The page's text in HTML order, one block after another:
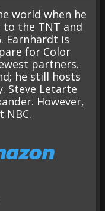
world when he
the TNT and
Earnhardt is
for Color
partners.
he still hosts
Steve Letarte
However,
NBC.